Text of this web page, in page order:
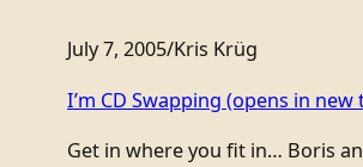
July 7, 2005/Kris Krüg
I’m CD Swapping (opens in new
Get in where you fit in… Boris